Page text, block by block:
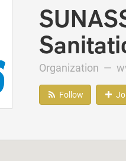
Organization —
Follow